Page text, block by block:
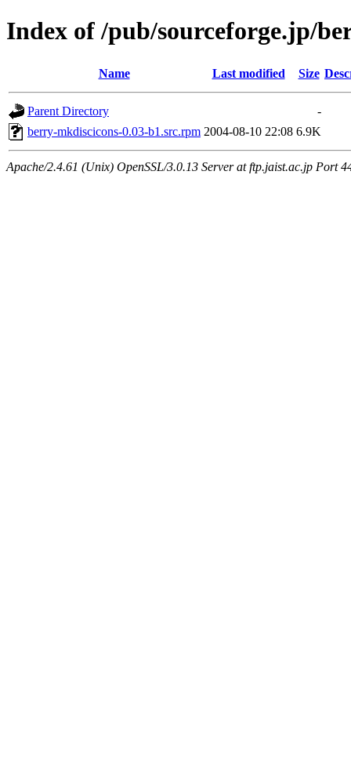
Index of /pub/sourceforge.jp/
Name Last modified Size
Parent Directory
-
berry-mkdiscicons-0.03-b1.src.rpm 2004-08-10 22:08 6.9K
Apache/2.4.61 (Unix) OpenSSL/3.0.13 Server at ftp.jaist.ac.jp Port